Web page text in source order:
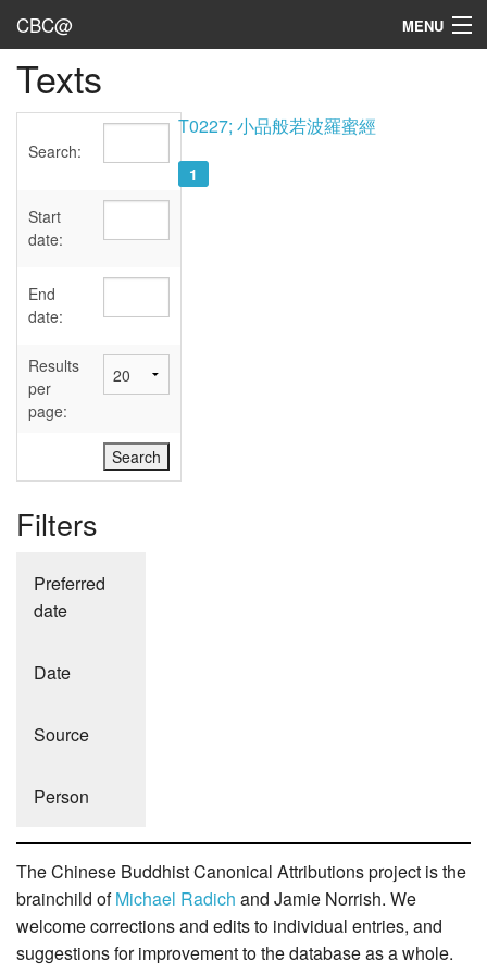
CBC@ MENU
Admin
Texts
Sources
User's Guide
Abbreviations
Texts
Search:
Start
date:
End
date:
Results
per
page:
Filters
Preferred
date
Date
Source
Person
T0227; 小品般若波羅蜜經
1
The Chinese Buddhist Canonical Attributions project is the
brainchild ofMichael Radich and Jamie Norrish. We
welcome corrections and edits to individual entries, and
suggestions for improvement to the database as a whole.